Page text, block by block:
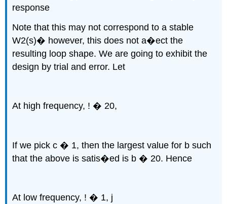
response
Note that this may not correspond to a stable
W2(s)� however, this does not a�ect the
resulting loop shape. We are going to exhibit the
design by trial and error. Let
At high frequency, ! � 20,
If we pick c � 1, then the largest value for b such
that the above is satis�ed is b � 20. Hence
At low frequency, ! � 1, j